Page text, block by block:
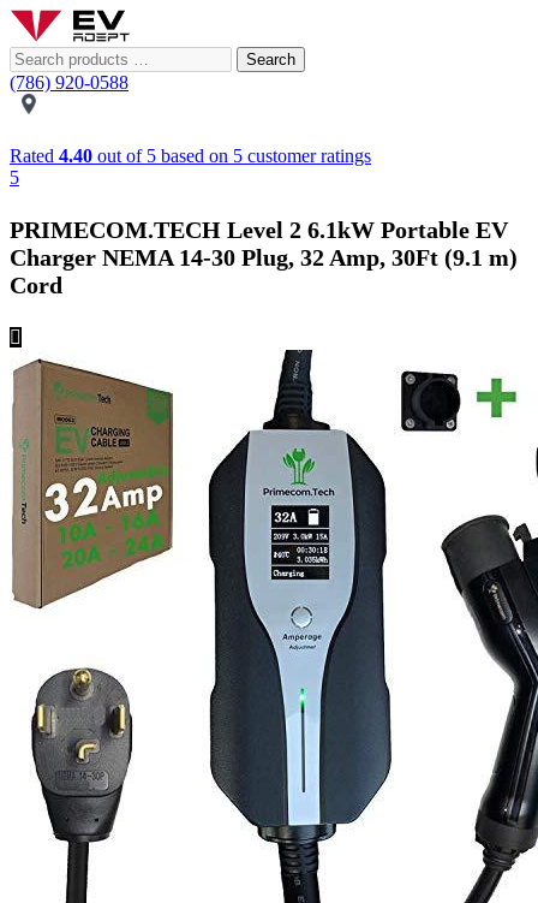
Search
(786) 920-0588
Rated 4.40 out of 5 based on 5 customer ratings
5
PRIMECOM.TECH Level 2 6.1kW Portable EV
Charger NEMA 14-30 Plug, 32 Amp, 30Ft (9.1 m)
Cord